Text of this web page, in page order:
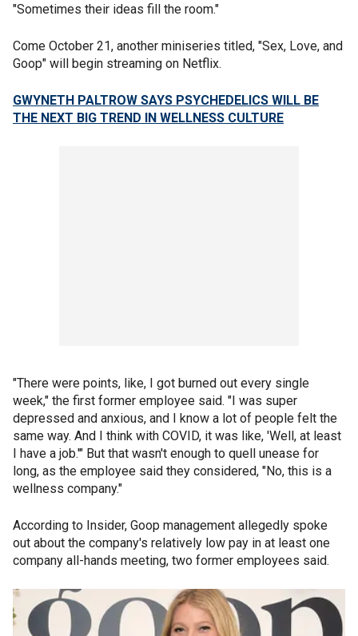
"Sometimes their ideas fill the room."
Come October 21, another miniseries titled, "Sex, Love, and
Goop" will begin streaming on Netflix.
GWYNETH PALTROW SAYS PSYCHEDELICS WILL BE
THE NEXT BIG TREND IN WELLNESS CULTURE
"There were points, like, I got burned out every single
week," the first former employee said. "I was super
depressed and anxious, and I know a lot of people felt the
same way. And I think with COVID, it was like, 'Well, at least
I have a job.'" But that wasn't enough to quell unease for
long, as the employee said they considered, "No, this is a
wellness company."
According to Insider, Goop management allegedly spoke
out about the company's relatively low pay in at least one
company all-hands meeting, two former employees said.